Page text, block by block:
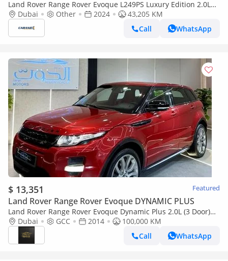
Land Rover Range Rover Evoque L249PS Luxury Edition 2.0L
2024Dubai Other 2024
43,205 KM
Call
WhatsApp
$ 13,351 Featured
Land Rover Range Rover Evoque DYNAMIC PLUS
Land Rover Range Rover Evoque Dynamic Plus 2.0L (3 Door)
LOVELY RED || TOP RANGE || GCC || PANORAMIC || LOW
MILEAGE
Dubai GCC 2014
100,000 KM
Call
WhatsApp